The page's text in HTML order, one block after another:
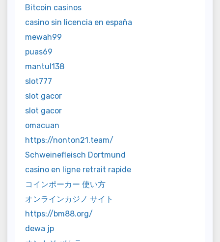
Bitcoin casinos
casino sin licencia en españa
mewah99
puas69
mantul138
slot777
slot gacor
slot gacor
omacuan
https://nonton21.team/
Schweinefleisch Dortmund
casino en ligne retrait rapide
コインポーカー 使い方
オンラインカジノ サイト
https://bm88.org/
dewa jp